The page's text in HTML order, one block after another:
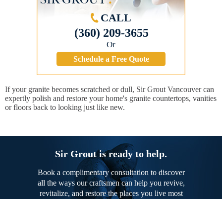
CALL
(360) 209-3655
Or
Schedule a Free Quote
If your granite becomes scratched or dull, Sir Grout Vancouver can
expertly polish and restore your home's granite countertops, vanities
or floors back to looking just like new.
Sir Grout is ready to help.
Book a complimentary consultation to discover
all the ways our craftsmen can help you revive,
revitalize, and restore the places you live most